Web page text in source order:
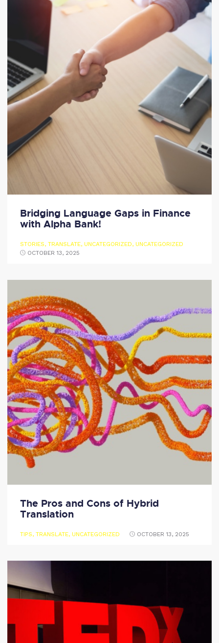
Bridging Language Gaps in Finance
with Alpha Bank!
STORIES, TRANSLATE, UNCATEGORIZED, UNCATEGORIZED
OCTOBER 13, 2025
The Pros and Cons of Hybrid
Translation
TIPS, TRANSLATE, UNCATEGORIZED OCTOBER 13, 2025